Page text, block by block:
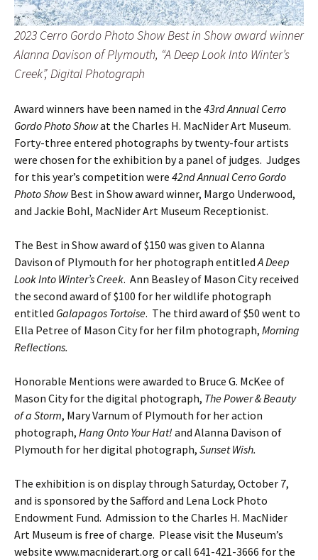
2023 Cerro Gordo Photo Show Best in Show award winner
Alanna Davison of Plymouth, “A Deep Look Into Winter’s
Creek”, Digital Photograph
Award winners have been named in the 43rd Annual Cerro
Gordo Photo Showat the Charles H. MacNider Art Museum.
Forty-three entered photographs by twenty-four artists
were chosen for the exhibition by a panel of judges. Judges
for this year’s competition were 42nd Annual Cerro Gordo
Photo ShowBest in Show award winner, Margo Underwood,
and Jackie Bohl, MacNider Art Museum Receptionist.
The Best in Show award of $150 was given to Alanna
Davison of Plymouth for her photograph entitledA Deep
Look Into Winter’s Creek. Ann Beasley of Mason City received
the second award of $100 for her wildlife photograph
entitled Galapagos Tortoise. The third award of $50 went to
Ella Petree of Mason City for her film photograph, Morning
Reflections.
Honorable Mentions were awarded to Bruce G. McKee of
Mason City for the digital photograph, The Power & Beauty
of a Storm, Mary Varnum of Plymouth for her action
photograph, Hang Onto Your Hat! and Alanna Davison of
Plymouth for her digital photograph, Sunset Wish.
The exhibition is on display through Saturday, October 7,
and is sponsored by the Safford and Lena Lock Photo
Endowment Fund. Admission to the Charles H. MacNider
Art Museum is free of charge. Please visit the Museum’s
website www.macniderart.org or call 641-421-3666 for the